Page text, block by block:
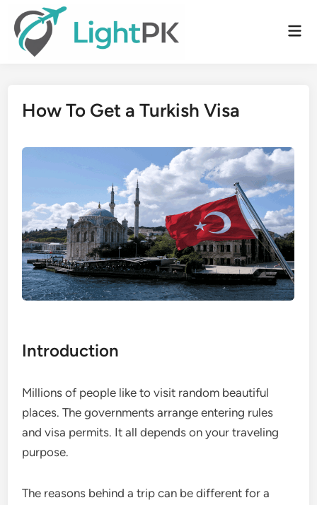
content
How To Get a Turkish Visa
Introduction
Millions of people like to visit random beautiful
places. The governments arrange entering rules
and visa permits. It all depends on your traveling
purpose.
The reasons behind a trip can be different for a